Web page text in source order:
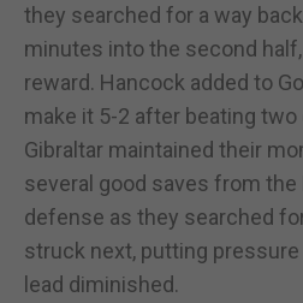
they searched for a way
minutes into the second
reward. Hancock added to
make it 5-2 after beating two
Gibraltar maintained their
several good saves from the
defense as they searched
struck next, putting
lead diminished.